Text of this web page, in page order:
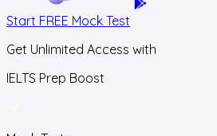
Start FREE Mock Test
Get Unlimited Access with
IELTS Prep Boost